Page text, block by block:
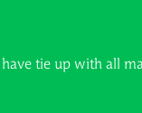
with all major